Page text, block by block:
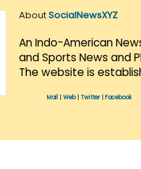
AboutSocialNewsXYZ
An Indo-American
and Sports News and
The website is
Mail Web| Twitter Facebook